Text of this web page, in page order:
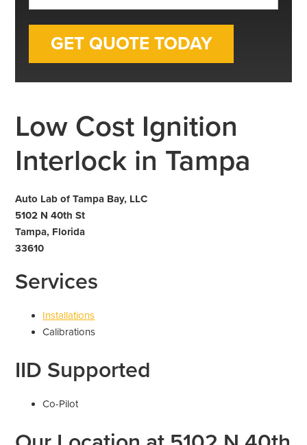
Low Cost Ignition
Interlock in Tampa
Auto Lab of Tampa Bay, LLC
5102 N 40th St
Tampa, Florida
33610
Services
Installations
Calibrations
IID Supported
Co-Pilot